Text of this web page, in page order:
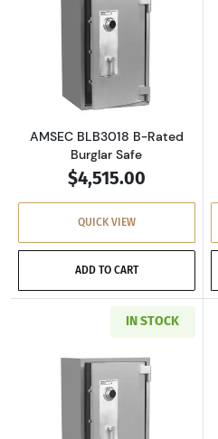
Read more
AMSEC BLB3018 B-Rated
Burglar Safe
$4,515.00
QUICK VIEW
ADD TO CART
IN STOCK
Read more